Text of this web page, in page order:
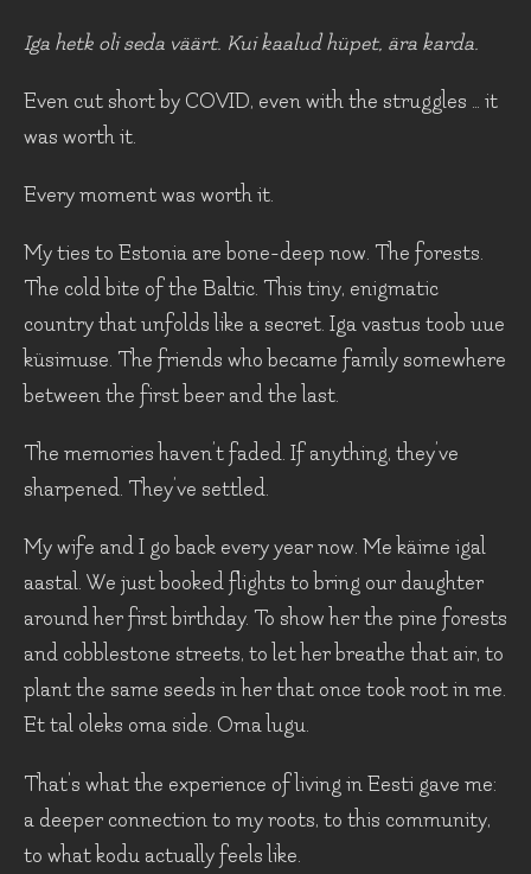
Iga hetk oli seda väärt. Kui kaalud hüpet, ära karda.
Even cut short by COVID, even with the struggles … it
was worth it.
Every moment was worth it.
My ties to Estonia are bone-deep now. The forests.
The cold bite of the Baltic. This tiny, enigmatic
country that unfolds like a secret. Iga vastus toob uue
küsimuse. The friends who became family somewhere
between the first beer and the last.
The memories haven’t faded. If anything, they’ve
sharpened. They’ve settled.
My wife and I go back every year now. Me käime igal
aastal. We just booked flights to bring our daughter
around her first birthday. To show her the pine forests
and cobblestone streets, to let her breathe that air, to
plant the same seeds in her that once took root in me.
Et tal oleks oma side. Oma lugu.
That's what the experience of living in Eesti gave me:
a deeper connection to my roots, to this community,
to what kodu actually feels like.